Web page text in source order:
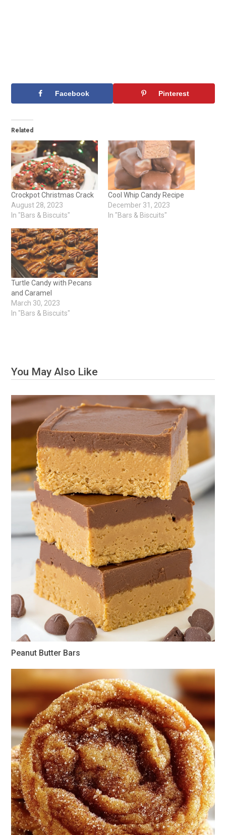
Facebook Pinterest
Related
Crockpot Christmas Crack
August 28, 2023
In "Bars & Biscuits"
Cool Whip Candy Recipe
December 31, 2023
In "Bars & Biscuits"
Turtle Candy with Pecans
and Caramel
March 30, 2023
In "Bars & Biscuits"
You May Also Like
Peanut Butter Bars